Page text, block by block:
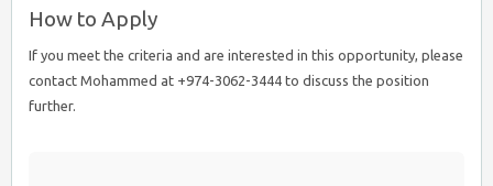
How to Apply
If you meet the criteria and are interested in this opportunity, please
contact Mohammed at +974-3062-3444 to discuss the position
further.